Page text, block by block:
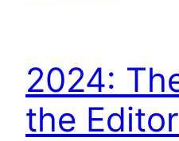
2024:
the Editor